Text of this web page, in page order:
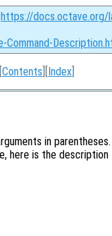
https://docs.octave.org/
Contents ][Index
in parentheses.
here is the